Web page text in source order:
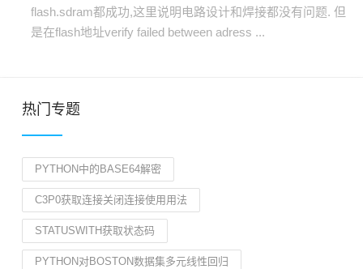
flash.sdram都成功,这里说明电路设计和焊接都没有问题. 但
是在flash地址verify failed between adress ...
热门专题
PYTHON中的BASE64解密
C3P0获取连接关闭连接使用用法
STATUSWITH获取状态码
PYTHON对BOSTON数据集多元线性回归